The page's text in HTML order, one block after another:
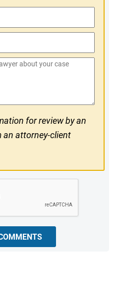
for review by an
an attorney-client